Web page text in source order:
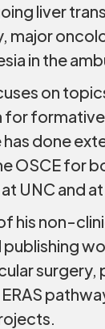
liver
major
in the
on
done
OSCE for
UNC and at
his non-
publishing
surgery,